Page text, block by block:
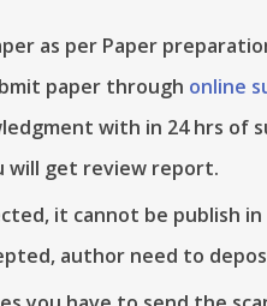
as per Paper
paper through online
with in 24 hrs of
will get review report.
it cannot be publish in
author need to